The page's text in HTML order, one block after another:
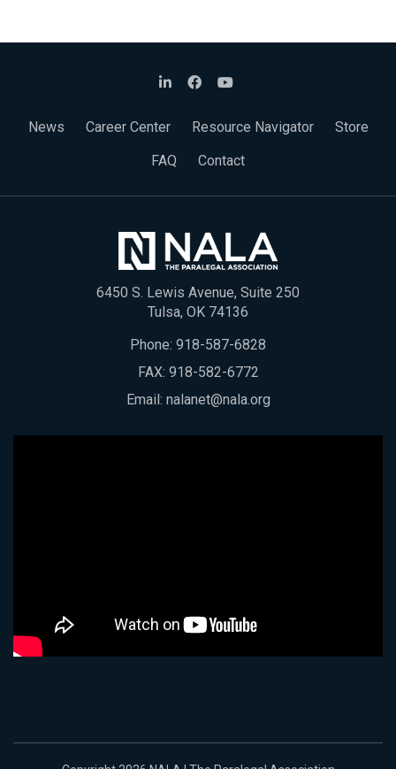
News Career Center Resource Navigator
Store
FAQ
Contact
6450 S. Lewis Avenue, Suite 250
Tulsa, OK 74136
Phone: 918-587-6828
FAX: 918-582-6772
Email: nalanet@nala.org